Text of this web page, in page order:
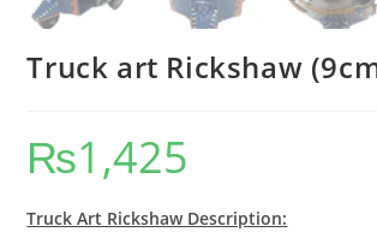
Truck art Rickshaw
₨1,425
Truck Art Rickshaw Description: